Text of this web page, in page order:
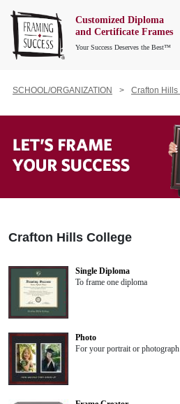
Customized Diploma
and Certificate Frames
Your Success Deserves the Best™
SCHOOL/ORGANIZATION Crafton Hills
Crafton Hills College
Single Diploma
To frame one diploma
Photo
For your portrait or photograph